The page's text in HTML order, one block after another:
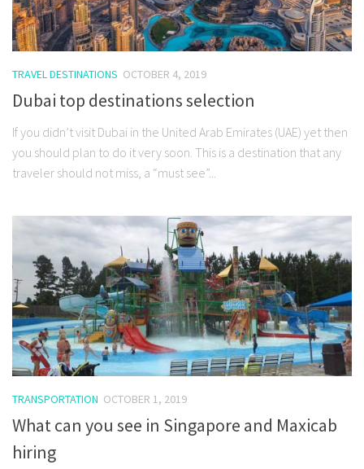
TRAVEL DESTINATIONS OCTOBER 4, 2019
Dubai top destinations selection
If you didn’t visit Dubai in the United Arab Emirates (UAE) yet then
you should plan to do it very soon. This is a destination that any
traveler should not miss, a “must see”...
TRANSPORTATION OCTOBER 1, 2019
What can you see in Singapore and Maxicab
hiring